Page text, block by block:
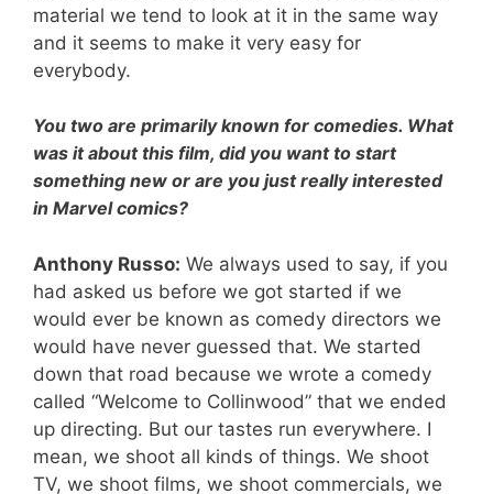
material we tend to look at it in the same way
and it seems to make it very easy for
everybody.
You two are primarily known for comedies. What
was it about this film, did you want to start
something new or are you just really interested
in Marvel comics?
Anthony Russo: We always used to say, if you
had asked us before we got started if we
would ever be known as comedy directors we
would have never guessed that. We started
down that road because we wrote a comedy
called “Welcome to Collinwood” that we ended
up directing. But our tastes run everywhere. I
mean, we shoot all kinds of things. We shoot
TV, we shoot films, we shoot commercials, we